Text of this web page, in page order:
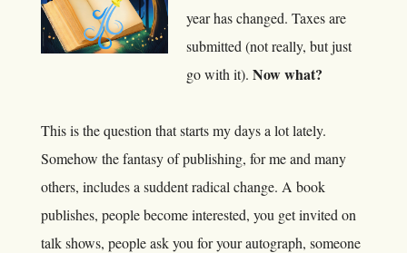
year has changed. Taxes are
submitted (not really, but just
go with it). Now what?
This is the question that starts my days a lot lately.
Somehow the fantasy of publishing, for me and many
others, includes a suddent radical change. A book
publishes, people become interested, you get invited on
talk shows, people ask you for your autograph, someone